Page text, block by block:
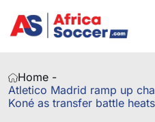
Home -
Atletico Madrid ramp up
Koné as transfer battle